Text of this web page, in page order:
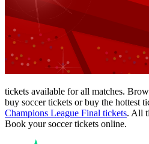
tickets available for all matches.
buy soccer tickets or buy the hottest
Champions League Final tickets. All
Book your soccer tickets online.